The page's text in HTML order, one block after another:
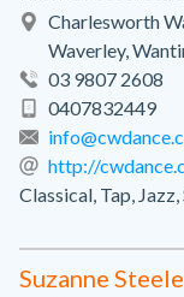
Charlesworth
Waverley,
03 9807 2608
0407832449
http://
Classical, Tap,
Suzanne Steele